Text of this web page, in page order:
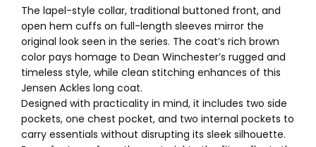
The lapel-style collar, traditional buttoned front, and
open hem cuffs on full-length sleeves mirror the
original look seen in the series. The coat’s rich brown
color pays homage to Dean Winchester’s rugged and
timeless style, while clean stitching enhances of this
Jensen Ackles long coat.
Designed with practicality in mind, it includes two side
pockets, one chest pocket, and two internal pockets to
carry essentials without disrupting its sleek silhouette.